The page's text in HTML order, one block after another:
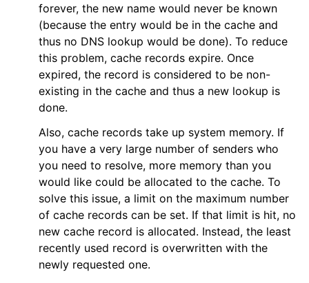
forever, the new name would never be known
(because the entry would be in the cache and
thus no DNS lookup would be done). To reduce
this problem, cache records expire. Once
expired, the record is considered to be non-
existing in the cache and thus a new lookup is
done.
Also, cache records take up system memory. If
you have a very large number of senders who
you need to resolve, more memory than you
would like could be allocated to the cache. To
solve this issue, a limit on the maximum number
of cache records can be set. If that limit is hit, no
new cache record is allocated. Instead, the least
recently used record is overwritten with the
newly requested one.